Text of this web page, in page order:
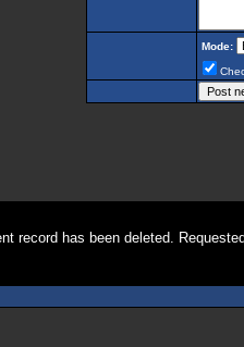
Mode:
record has been deleted.